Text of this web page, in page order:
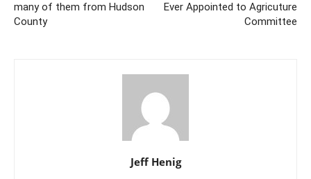
many of them from Hudson
County
Ever Appointed to Agricuture
Committee
Jeff Henig